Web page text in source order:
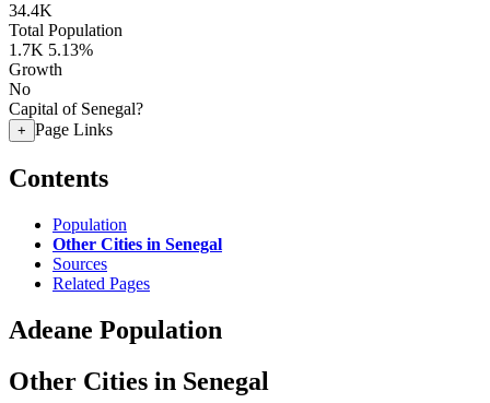
34.4K
Total Population
1.7K 5.13%
Growth
No
Capital of Senegal?
+ Page Links
Contents
Population
Other Cities in Senegal
Sources
Related Pages
Adeane Population
Other Cities in Senegal